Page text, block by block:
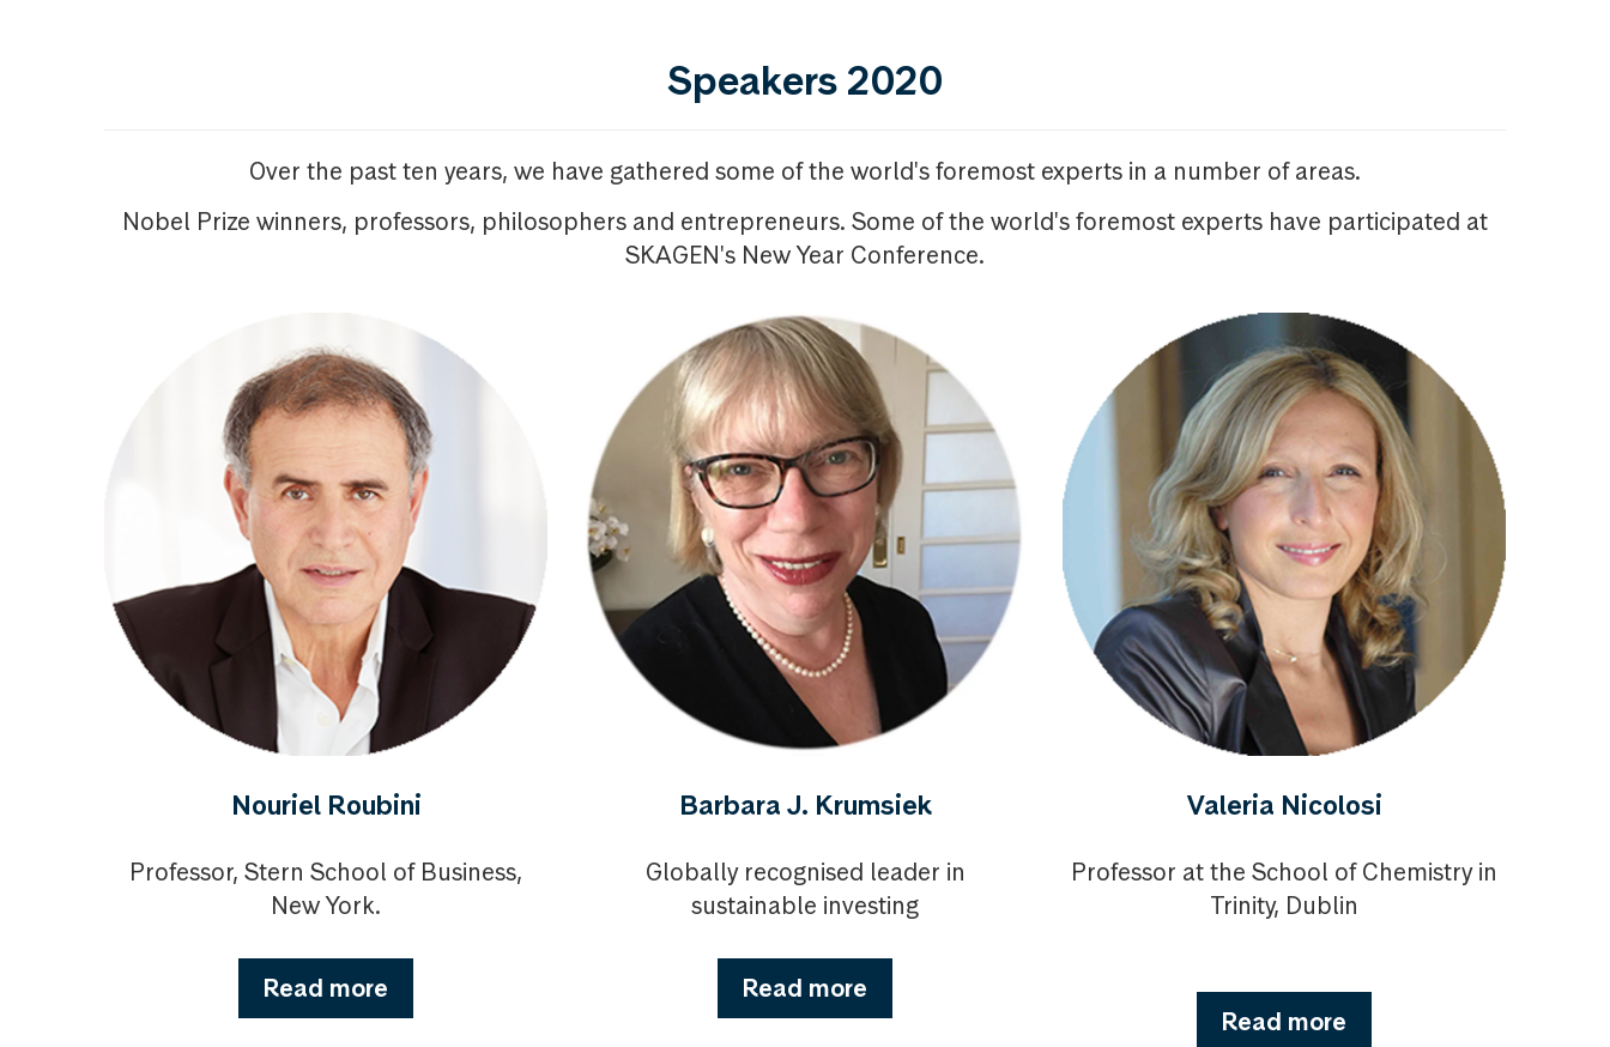
Speakers 2020
Over the past ten years, we have gathered some of the world's foremost experts in a number of areas.
Nobel Prize winners, professors, philosophers and entrepreneurs. Some of the world's foremost experts have participated at
SKAGEN's New Year Conference.
Nouriel Roubini
Professor, Stern School of Business,
New York.
Read more
Barbara J. Krumsiek
Globally recognised leader in
sustainable investing
Read more
Valeria Nicolosi
Professor at the School of Chemistry in
Trinity, Dublin
Read more